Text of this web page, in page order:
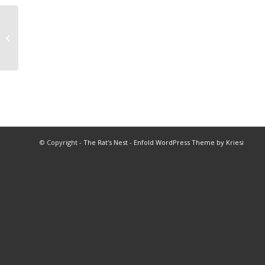
© Copyright - The Rat's Nest - Enfold WordPress Theme by Kriesi